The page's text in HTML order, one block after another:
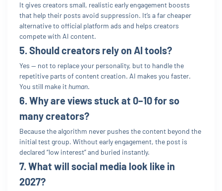
It gives creators small, realistic early engagement boosts
that help their posts avoid suppression. It’s a far cheaper
alternative to official platform ads and helps creators
compete with AI content.
5. Should creators rely on AI tools?
Yes — not to replace your personality, but to handle the
repetitive parts of content creation. AI makes you faster.
You still make it human.
6. Why are views stuck at 0–10 for so
many creators?
Because the algorithm never pushes the content beyond the
initial test group. Without early engagement, the post is
declared “low interest” and buried instantly.
7. What will social media look like in
2027?